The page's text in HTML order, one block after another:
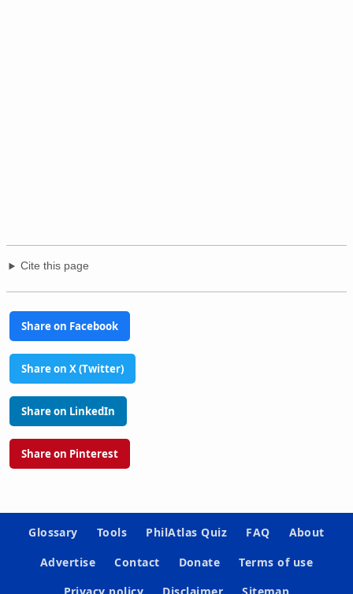
Cite this page
Share on Facebook
Share on X (Twitter)
Share on LinkedIn
Share on Pinterest
Glossary Tools PhilAtlas Quiz FAQ
About
Advertise
Contact Donate
Terms of use